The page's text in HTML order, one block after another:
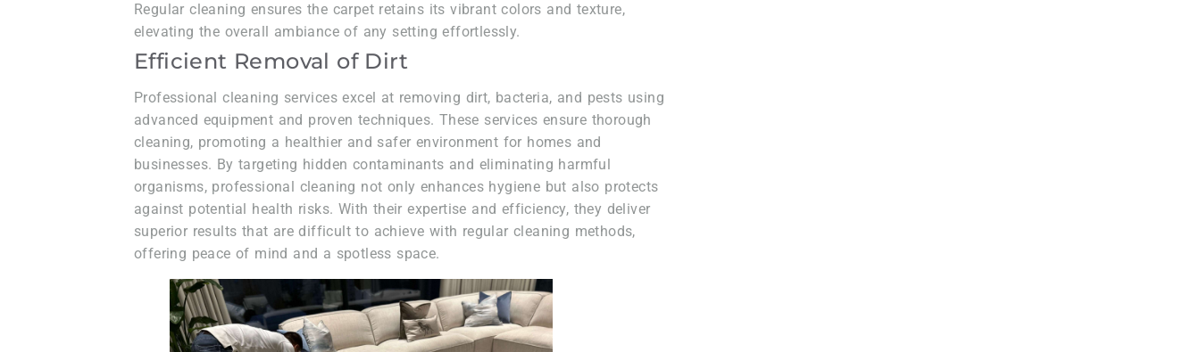
Regular cleaning ensures the carpet retains its vibrant colors and texture,
elevating the overall ambiance of any setting effortlessly.
Efficient Removal of Dirt
Professional cleaning services excel at removing dirt, bacteria, and pests using
advanced equipment and proven techniques. These services ensure thorough
cleaning, promoting a healthier and safer environment for homes and
businesses. By targeting hidden contaminants and eliminating harmful
organisms, professional cleaning not only enhances hygiene but also protects
against potential health risks. With their expertise and efficiency, they deliver
superior results that are difficult to achieve with regular cleaning methods,
offering peace of mind and a spotless space.